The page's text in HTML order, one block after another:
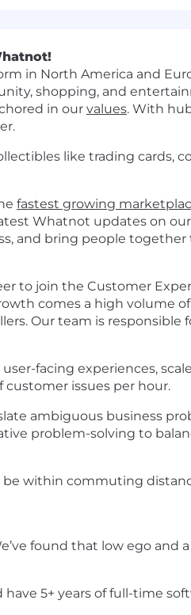
in North America and
shopping, and
in our values. With
like trading cards,
fastest growing
Whatnot updates on our
and bring people
to join the Customer
comes a high volume
Our team is
facing experiences,
issues per hour.
ambiguous business
problem-solving to
within commuting
found that low ego and
5+ years of full-time